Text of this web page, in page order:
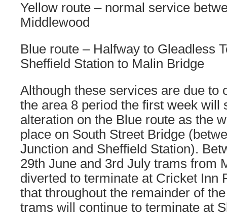
Yellow route – normal service
Middlewood
Blue route – Halfway to Gleadless
Sheffield Station to Malin Bridge
Although these services are due to
the area 8 period the first week will
alteration on the Blue route as the
place on South Street Bridge
Junction and Sheffield Station).
29th June and 3rd July trams from
diverted to terminate at Cricket Inn
that throughout the remainder of
trams will continue to terminate at